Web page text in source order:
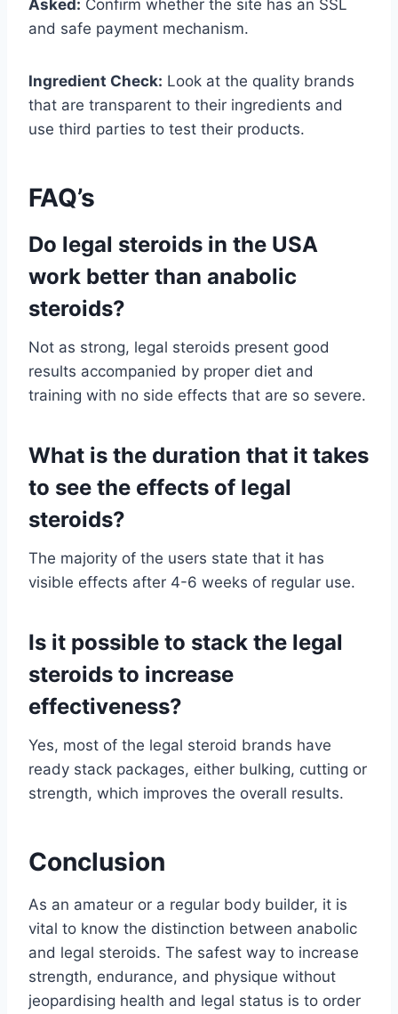
Asked: Confirm whether the site has an SSL
and safe payment mechanism.
Ingredient Check: Look at the quality brands
that are transparent to their ingredients and
use third parties to test their products.
FAQ’s
Do legal steroids in the USA
work better than anabolic
steroids?
Not as strong, legal steroids present good
results accompanied by proper diet and
training with no side effects that are so severe.
What is the duration that it takes
to see the effects of legal
steroids?
The majority of the users state that it has
visible effects after 4-6 weeks of regular use.
Is it possible to stack the legal
steroids to increase
effectiveness?
Yes, most of the legal steroid brands have
ready stack packages, either bulking, cutting or
strength, which improves the overall results.
Conclusion
As an amateur or a regular body builder, it is
vital to know the distinction between anabolic
and legal steroids. The safest way to increase
strength, endurance, and physique without
jeopardising health and legal status is to order